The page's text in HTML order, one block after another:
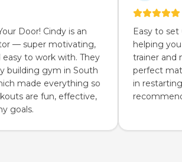
Door! Cindy is an
— super motivating,
easy to work with. They
building gym in South
made everything so
are fun, effective,
goals.
Easy to
helping
trainer and
perfect
in